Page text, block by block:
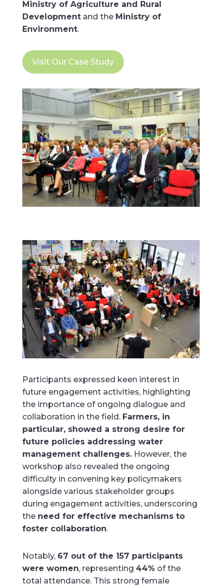
Ministry of Agriculture and Rural
Developmentand the Ministry of
Environment.
Visit Our Case Study
Participants expressed keen interest in
future engagement activities, highlighting
the importance of ongoing dialogue and
collaboration in the field. Farmers, in
particular, showed a strong desire for
future policies addressing water
management challenges.However, the
workshop also revealed the ongoing
difficulty in convening key policymakers
alongside various stakeholder groups
during engagement activities, underscoring
the need for effective mechanisms to
foster collaboration.
Notably, 67 out of the 157 participants
were women, representing 44% of the
total attendance. This strong female